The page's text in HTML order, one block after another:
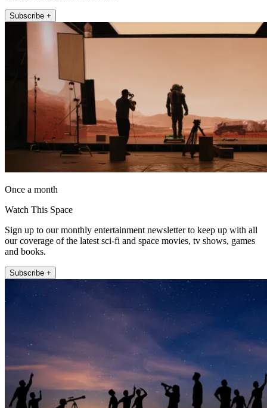
Subscribe +
Once a month
Watch This Space
Sign up to our monthly entertainment newsletter to keep up with all
our coverage of the latest sci-fi and space movies, tv shows, games
and books.
Subscribe +